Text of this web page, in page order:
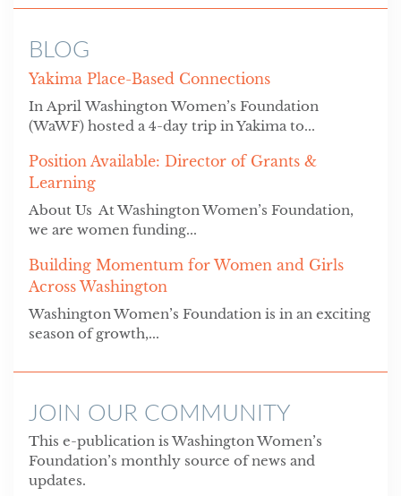
BLOG
Yakima Place-Based Connections
In April Washington Women’s Foundation
(WaWF) hosted a 4-day trip in Yakima to...
Position Available: Director of Grants &
Learning
About Us At Washington Women’s Foundation,
we are women funding...
Building Momentum for Women and Girls
Across Washington
Washington Women’s Foundation is in an exciting
season of growth,...
JOIN OUR COMMUNITY
This e-publication is Washington Women’s
Foundation’s monthly source of news and
updates.